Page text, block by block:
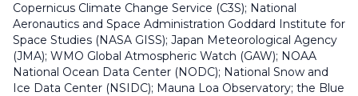
Copernicus Climate Change Service (C3S); National
Aeronautics and Space Administration Goddard Institute for
Space Studies (NASA GISS); Japan Meteorological Agency
(JMA); WMO Global Atmospheric Watch (GAW); NOAA
National Ocean Data Center (NODC); National Snow and
Ice Data Center (NSIDC); Mauna Loa Observatory; the Blue